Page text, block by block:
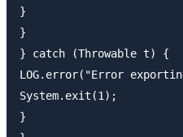
}
}
} catch (Throwable t) {
LOG.error("Error
System.exit(1);
}